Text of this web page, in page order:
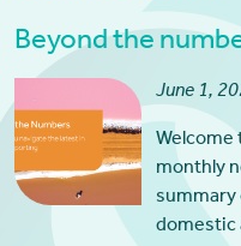
Beyond the
June 1,
Welcome
monthly
summary
domestic